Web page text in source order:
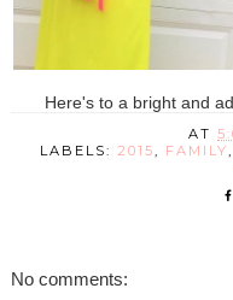
Here's to a bright and
AT
LABELS: 2015, FAMILY,
No comments: